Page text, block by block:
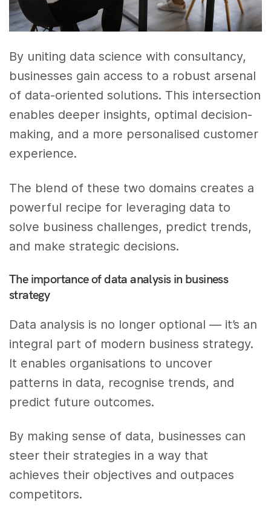
By uniting data science with consultancy,
businesses gain access to a robust arsenal
of data-oriented solutions. This intersection
enables deeper insights, optimal decision-
making, and a more personalised customer
experience.
The blend of these two domains creates a
powerful recipe for leveraging data to
solve business challenges, predict trends,
and make strategic decisions.
The importance of data analysis in business
strategy
Data analysis is no longer optional — it’s an
integral part of modern business strategy.
It enables organisations to uncover
patterns in data, recognise trends, and
predict future outcomes.
By making sense of data, businesses can
steer their strategies in a way that
achieves their objectives and outpaces
competitors.